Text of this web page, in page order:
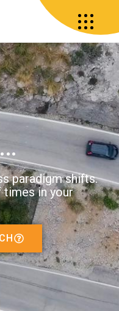
paradigm shifts.
times in your